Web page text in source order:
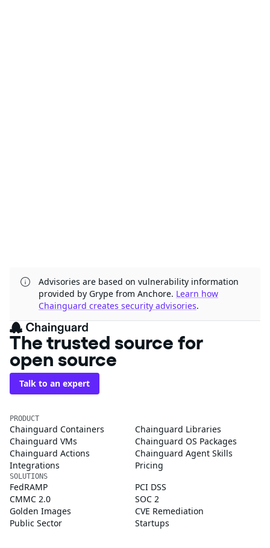
Advisories are based on vulnerability information
provided by Grype from Anchore. Learn how
Chainguard creates security advisories.
The trusted source for
open source
Talk to an expert
PRODUCT
Chainguard Containers
Chainguard Libraries
Chainguard VMs
Chainguard OS Packages
Chainguard Actions
Chainguard Agent Skills
Integrations
Pricing
SOLUTIONS
FedRAMP
PCI DSS
CMMC 2.0
SOC 2
Golden Images
CVE Remediation
Public Sector
Startups